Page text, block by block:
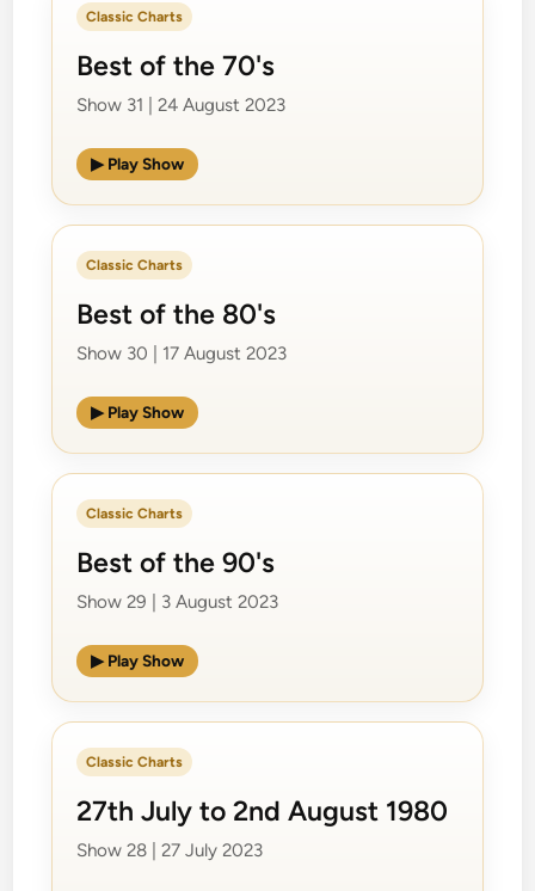
Classic Charts
Best of the 70's
Show 31 | 24 August 2023
▶ Play Show
Classic Charts
Best of the 80's
Show 30 | 17 August 2023
▶ Play Show
Classic Charts
Best of the 90's
Show 29 | 3 August 2023
▶ Play Show
Classic Charts
27th July to 2nd August 1980
Show 28 | 27 July 2023